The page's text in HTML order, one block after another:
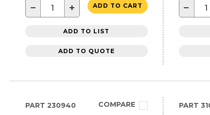
− + ADD TO CART
ADD TO LIST
ADD TO QUOTE
−
PART 230940 COMPARE PART